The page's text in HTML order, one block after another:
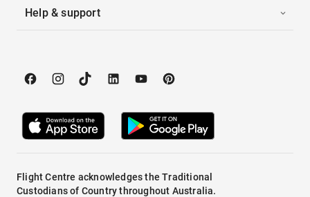
Help & support
Flight Centre acknowledges the Traditional
Custodians of Country throughout Australia.